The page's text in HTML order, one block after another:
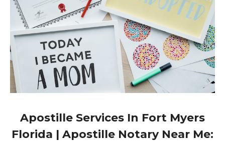
Apostille Services In Fort Myers
Florida | Apostille Notary Near Me: